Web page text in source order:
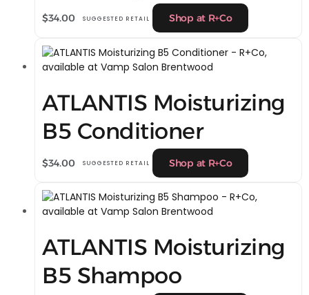
$34.00 SUGGESTED RETAIL Shop at R+Co
ATLANTIS Moisturizing
B5 Conditioner
$34.00 SUGGESTED RETAIL Shop at R+Co
ATLANTIS Moisturizing
B5 Shampoo